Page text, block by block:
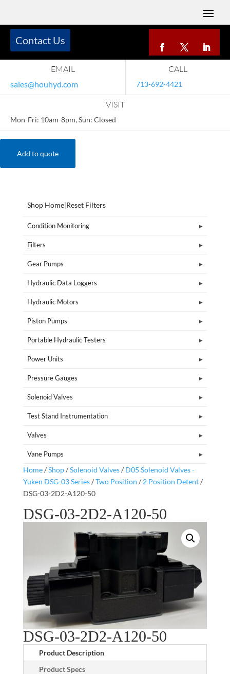
EMAIL
sales@houhyd.com
CALL
713-692-4421
VISIT
Mon-Fri: 10am-8pm, Sun: Closed
Contact Us
Add to quote
Shop Home|Reset Filters
Condition Monitoring
Filters
Gear Pumps
Hydraulic Data Loggers
Hydraulic Motors
Piston Pumps
Portable Hydraulic Testers
Power Units
Pressure Gauges
Solenoid Valves
Test Stand Instrumentation
Valves
Vane Pumps
Home/Shop/Solenoid Valves/ D05 Solenoid Valves -
Yuken DSG-03 Series/Two Position / 2 Position Detent/
DSG-03-2D2-A120-50
DSG-03-2D2-A120-50
DSG-03-2D2-A120-50
Product Description
Product Specs